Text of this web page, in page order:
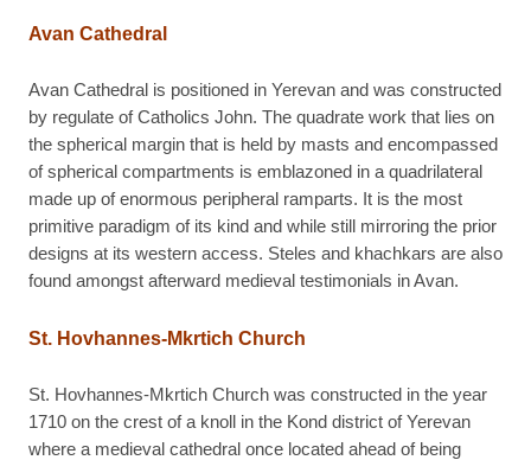
Avan Cathedral
Avan Cathedral is positioned in Yerevan and was constructed
by regulate of Catholics John. The quadrate work that lies on
the spherical margin that is held by masts and encompassed
of spherical compartments is emblazoned in a quadrilateral
made up of enormous peripheral ramparts. It is the most
primitive paradigm of its kind and while still mirroring the prior
designs at its western access. Steles and khachkars are also
found amongst afterward medieval testimonials in Avan.
St. Hovhannes-Mkrtich Church
St. Hovhannes-Mkrtich Church was constructed in the year
1710 on the crest of a knoll in the Kond district of Yerevan
where a medieval cathedral once located ahead of being